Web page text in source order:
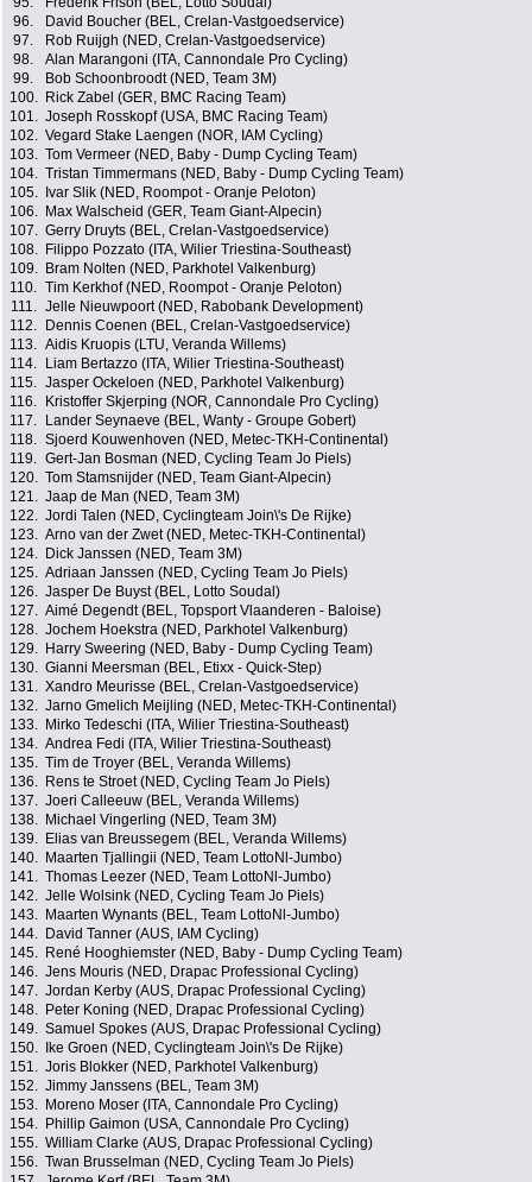
96.
David Boucher (BEL, Crelan-Vastgoedservice)
97.
Rob Ruijgh (NED, Crelan-Vastgoedservice)
98.
Alan Marangoni (ITA, Cannondale Pro Cycling)
99.
Bob Schoonbroodt (NED, Team 3M)
100.
Rick Zabel (GER, BMC Racing Team)
101. Joseph Rosskopf (USA, BMC Racing Team)
102. Vegard Stake Laengen (NOR, IAM Cycling)
103. Tom Vermeer (NED, Baby - Dump Cycling Team)
104. Tristan Timmermans (NED, Baby - Dump Cycling Team)
105.
Ivar Slik (NED, Roompot - Oranje Peloton)
106.
Max Walscheid (GER, Team Giant-Alpecin)
107. Gerry Druyts (BEL, Crelan-Vastgoedservice)
108.
Filippo Pozzato (ITA, Wilier Triestina-Southeast)
109.
Bram Nolten (NED, Parkhotel Valkenburg)
110. Tim Kerkhof (NED, Roompot - Oranje Peloton)
111. Jelle Nieuwpoort (NED, Rabobank Development)
112.
Dennis Coenen (BEL, Crelan-Vastgoedservice)
113. Aidis Kruopis (LTU, Veranda Willems)
114.
Liam Bertazzo (ITA, Wilier Triestina-Southeast)
115. Jasper Ockeloen (NED, Parkhotel Valkenburg)
116.
Kristoffer Skjerping (NOR, Cannondale Pro Cycling)
117.
Lander Seynaeve (BEL, Wanty - Groupe Gobert)
118. Sjoerd Kouwenhoven (NED, Metec-TKH-Continental)
119. Gert-Jan Bosman (NED, Cycling Team Jo Piels)
120. Tom Stamsnijder (NED, Team Giant-Alpecin)
121. Jaap de Man (NED, Team 3M)
122. Jordi Talen (NED, Cyclingteam Join\'s De Rijke)
123. Arno van der Zwet (NED, Metec-TKH-Continental)
124.
Dick Janssen (NED, Team 3M)
125. Adriaan Janssen (NED, Cycling Team Jo Piels)
126. Jasper De Buyst (BEL, Lotto Soudal)
127. Aimé Degendt (BEL, Topsport Vlaanderen - Baloise)
128. Jochem Hoekstra (NED, Parkhotel Valkenburg)
129.
Harry Sweering (NED, Baby - Dump Cycling Team)
130. Gianni Meersman (BEL, Etixx - Quick-Step)
131. Xandro Meurisse (BEL, Crelan-Vastgoedservice)
132. Jarno Gmelich Meijling (NED, Metec-TKH-Continental)
133.
Mirko Tedeschi (ITA, Wilier Triestina-Southeast)
134. Andrea Fedi (ITA, Wilier Triestina-Southeast)
135. Tim de Troyer (BEL, Veranda Willems)
136.
Rens te Stroet (NED, Cycling Team Jo Piels)
137. Joeri Calleeuw (BEL, Veranda Willems)
138.
Michael Vingerling (NED, Team 3M)
139.
Elias van Breussegem (BEL, Veranda Willems)
140.
Maarten Tjallingii (NED, Team LottoNl-Jumbo)
141. Thomas Leezer (NED, Team LottoNl-Jumbo)
142. Jelle Wolsink (NED, Cycling Team Jo Piels)
143.
Maarten Wynants (BEL, Team LottoNl-Jumbo)
144.
David Tanner (AUS, IAM Cycling)
145.
René Hooghiemster (NED, Baby - Dump Cycling Team)
146. Jens Mouris (NED, Drapac Professional Cycling)
147. Jordan Kerby (AUS, Drapac Professional Cycling)
148.
Peter Koning (NED, Drapac Professional Cycling)
149. Samuel Spokes (AUS, Drapac Professional Cycling)
150.
Ike Groen (NED, Cyclingteam Join\'s De Rijke)
151. Joris Blokker (NED, Parkhotel Valkenburg)
152. Jimmy Janssens (BEL, Team 3M)
153.
Moreno Moser (ITA, Cannondale Pro Cycling)
154.
Phillip Gaimon (USA, Cannondale Pro Cycling)
155. William Clarke (AUS, Drapac Professional Cycling)
156. Twan Brusselman (NED, Cycling Team Jo Piels)